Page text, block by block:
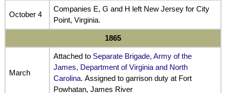
October 4
Companies E, G and H left New Jersey for City
Point, Virginia.
1865
March
Attached to Separate Brigade, Army of the
James, Department of Virginia and North
Carolina. Assigned to garrison duty at Fort
Powhatan, James River